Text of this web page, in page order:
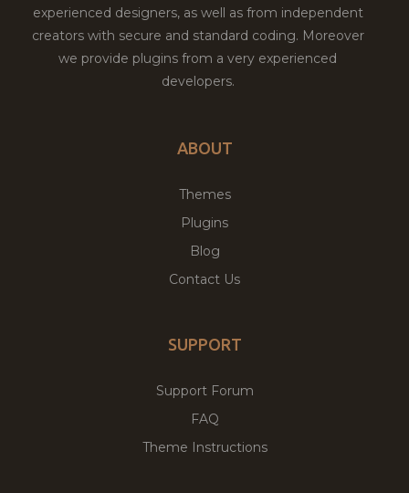
experienced designers, as well as from independent
creators with secure and standard coding. Moreover
we provide plugins from a very experienced
developers.
ABOUT
Themes
Plugins
Blog
Contact Us
SUPPORT
Support Forum
FAQ
Theme Instructions